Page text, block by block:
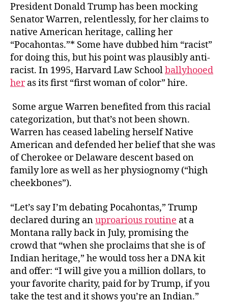
President Donald Trump has been mocking
Senator Warren, relentlessly, for her claims to
native American heritage, calling her
“Pocahontas.”* Some have dubbed him “racist”
for doing this, but his point was plausiblyanti-
racist. In 1995, Harvard Law Schoolballyhooed
heras its first “first woman of color” hire.
Some argue Warren benefited from this racial
categorization, but that’s not been shown.
Warren has ceased labeling herself Native
American and defended her belief that she was
of Cherokee or Delaware descent based on
family lore as well as her physiognomy (“high
cheekbones”).
“Let’s say I’m debating Pocahontas,” Trump
declared during anuproarious routine at a
Montana rally back in July, promising the
crowd that “when she proclaims that she is of
Indian heritage,” he would toss her a DNA kit
and offer: “I will give you a million dollars, to
your favorite charity, paid for by Trump, if you
take the test and it shows you’re an Indian.”